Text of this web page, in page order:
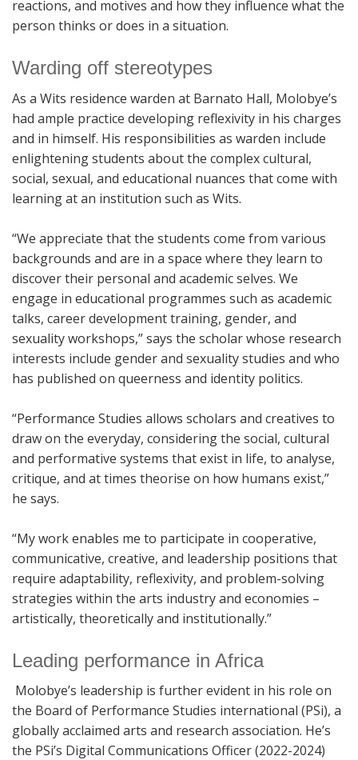
reactions, and motives and how they influence what the
person thinks or does in a situation.
Warding off stereotypes
As a Wits residence warden at Barnato Hall, Molobye’s
had ample practice developing reflexivity in his charges
and in himself. His responsibilities as warden include
enlightening students about the complex cultural,
social, sexual, and educational nuances that come with
learning at an institution such as Wits.
“We appreciate that the students come from various
backgrounds and are in a space where they learn to
discover their personal and academic selves. We
engage in educational programmes such as academic
talks, career development training, gender, and
sexuality workshops,” says the scholar whose research
interests include gender and sexuality studies and who
has published on queerness and identity politics.
“Performance Studies allows scholars and creatives to
draw on the everyday, considering the social, cultural
and performative systems that exist in life, to analyse,
critique, and at times theorise on how humans exist,”
he says.
“My work enables me to participate in cooperative,
communicative, creative, and leadership positions that
require adaptability, reflexivity, and problem-solving
strategies within the arts industry and economies –
artistically, theoretically and institutionally.”
Leading performance in Africa
Molobye’s leadership is further evident in his role on
the Board of Performance Studies international (PSi), a
globally acclaimed arts and research association. He’s
the PSi’s Digital Communications Officer (2022-2024)